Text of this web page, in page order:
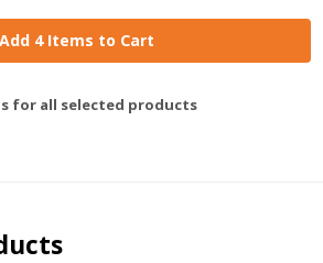
Add 4 Items to Cart
for all selected products